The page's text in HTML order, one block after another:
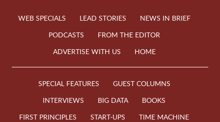
WEB SPECIALS LEAD STORIES
NEWS IN BRIEF
PODCASTS
FROM THE EDITOR
ADVERTISE WITH US
HOME
SPECIAL FEATURES
GUEST COLUMNS
INTERVIEWS
BIG DATA
BOOKS
FIRST PRINCIPLES
START-UPS
TIME MACHINE